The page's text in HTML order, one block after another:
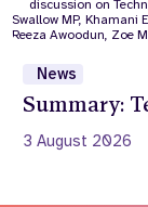
News
Summary:
3 August 2026